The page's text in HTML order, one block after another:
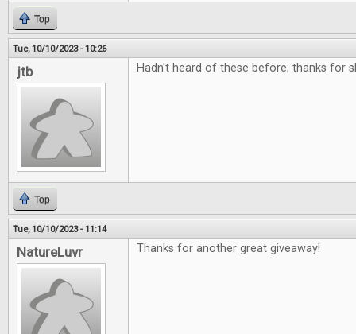
Top
Tue, 10/10/2023 - 10:26
jtb Hadn't heard of these before; thanks for
Top
Tue, 10/10/2023 - 11:14
NatureLuvr Thanks for another great giveaway!